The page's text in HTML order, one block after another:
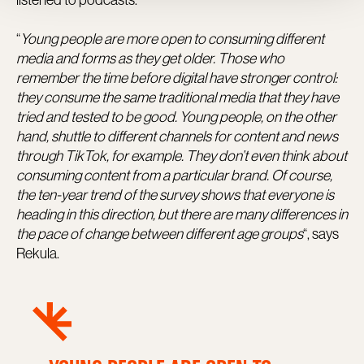
“Young people are more open to consuming different
media and forms as they get older. Those who
remember the time before digital have stronger control:
they consume the same traditional media that they have
tried and tested to be good. Young people, on the other
hand, shuttle to different channels for content and news
through TikTok, for example. They don’t even think about
consuming content from a particular brand. Of course,
the ten-year trend of the survey shows that everyone is
heading in this direction, but there are many differences in
the pace of change between different age groups“, says
Rekula.